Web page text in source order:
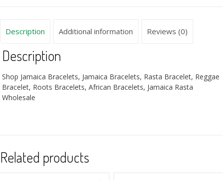
Description Additional information Reviews (0)
Description
Shop Jamaica Bracelets, Jamaica Bracelets, Rasta Bracelet, Reggae
Bracelet, Roots Bracelets, African Bracelets, Jamaica Rasta
Wholesale
Related products